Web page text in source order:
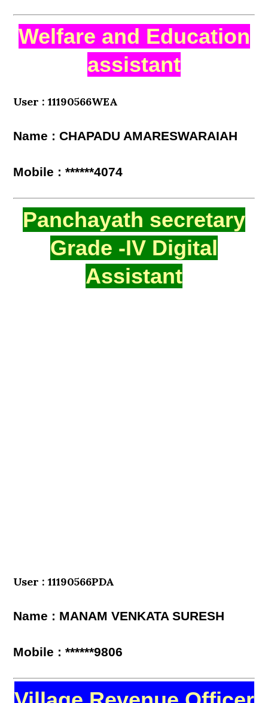
Welfare and Education
assistant
User : 11190566WEA
Name : CHAPADU AMARESWARAIAH
Mobile : ******4074
Panchayath secretary
Grade -IV Digital
Assistant
User : 11190566PDA
Name : MANAM VENKATA SURESH
Mobile : ******9806